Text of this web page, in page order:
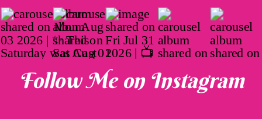
Follow Me on Instagram